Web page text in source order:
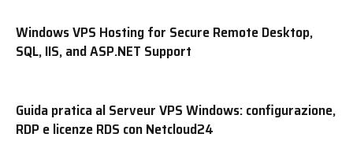
Windows VPS Hosting for Secure Remote Desktop,
SQL, IIS, and ASP.NET Support
Guida pratica al Serveur VPS Windows: configurazione,
RDP e licenze RDS con Netcloud24